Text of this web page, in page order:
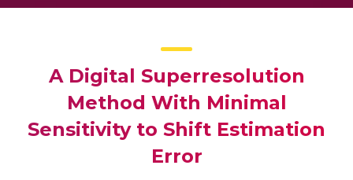
A Digital Superresolution
Method With Minimal
Sensitivity to Shift Estimation
Error